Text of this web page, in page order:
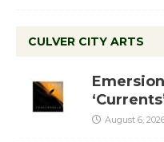
CULVER CITY ARTS
August 6,